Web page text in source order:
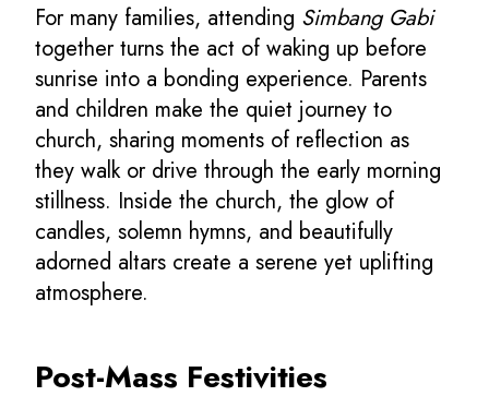
For many families, attending Simbang Gabi
together turns the act of waking up before
sunrise into a bonding experience. Parents
and children make the quiet journey to
church, sharing moments of reflection as
they walk or drive through the early morning
stillness. Inside the church, the glow of
candles, solemn hymns, and beautifully
adorned altars create a serene yet uplifting
atmosphere.
Post-Mass Festivities